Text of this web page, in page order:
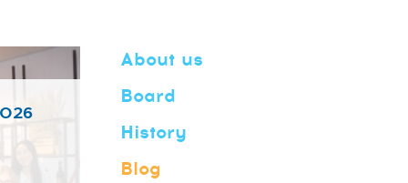
About us
Board
History
Blog